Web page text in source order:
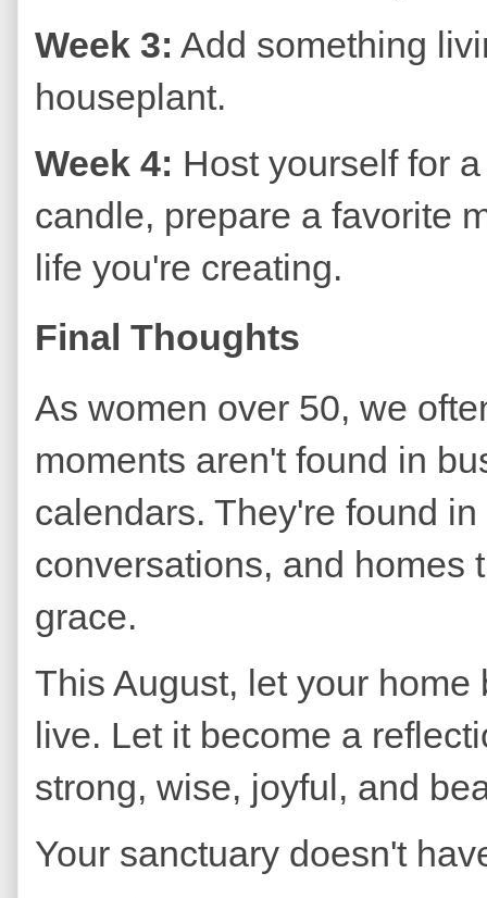
Week 3: Add something
houseplant.
Week 4: Host yourself for
candle, prepare a favorite
life you're creating.
Final Thoughts
As women over 50, we
moments aren't found in
calendars. They're found
conversations, and homes
grace.
This August, let your
live. Let it become a
strong, wise, joyful, and
Your sanctuary doesn't